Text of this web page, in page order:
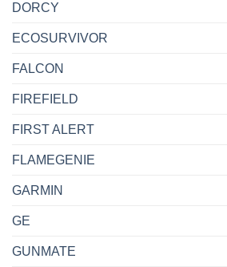
DORCY
ECOSURVIVOR
FALCON
FIREFIELD
FIRST ALERT
FLAMEGENIE
GARMIN
GE
GUNMATE